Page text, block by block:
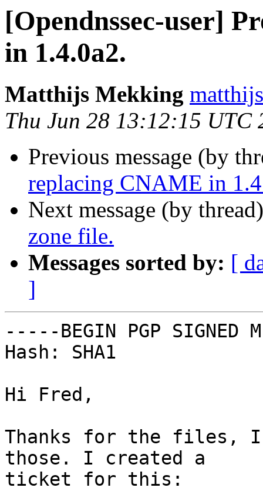
[Opendnssec-user]
in 1.4.0a2.
Matthijs Mekking
Thu Jun 28 13:12:15 UTC
Previous message (by
replacing CNAME in
Next message (by
zone file.
Messages sorted by: [
]
-----BEGIN PGP SIGNED
Hash: SHA1
Hi Fred,
Thanks for the files, I
those. I created a
ticket for this: